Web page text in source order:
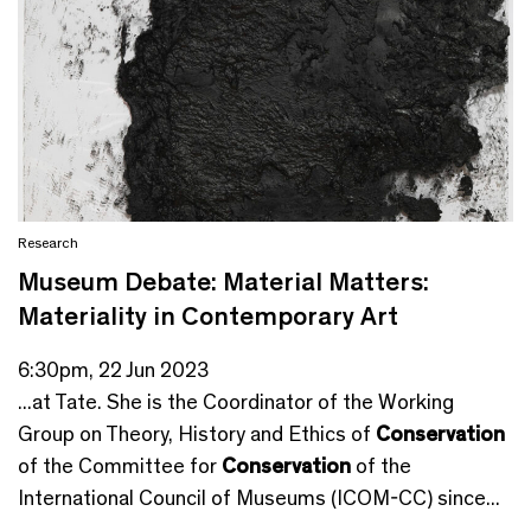
Research
Museum Debate: Material Matters:
Materiality in Contemporary Art
6:30pm, 22 Jun 2023
...at Tate. She is the Coordinator of the Working
Group on Theory, History and Ethics of Conservation
of the Committee for Conservation of the
International Council of Museums (ICOM-CC) since...